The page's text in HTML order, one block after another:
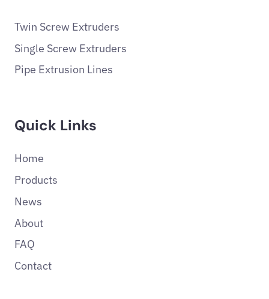
Twin Screw Extruders
Single Screw Extruders
Pipe Extrusion Lines
Quick Links
Home
Products
News
About
FAQ
Contact